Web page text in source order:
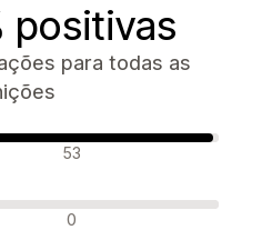
positivas
para todas as
positivas
53
neutras
0